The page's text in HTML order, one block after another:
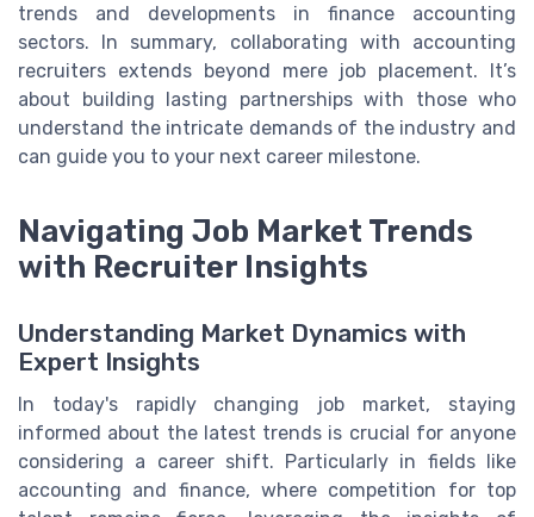
trends and developments in finance accounting
sectors. In summary, collaborating with accounting
recruiters extends beyond mere job placement. It’s
about building lasting partnerships with those who
understand the intricate demands of the industry and
can guide you to your next career milestone.
Navigating Job Market Trends
with Recruiter Insights
Understanding Market Dynamics with
Expert Insights
In today's rapidly changing job market, staying
informed about the latest trends is crucial for anyone
considering a career shift. Particularly in fields like
accounting and finance, where competition for top